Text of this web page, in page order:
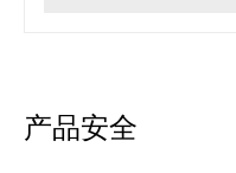
产品安全